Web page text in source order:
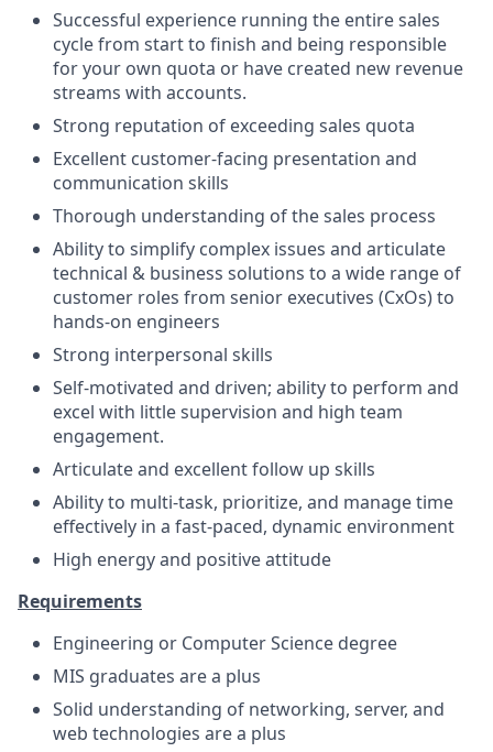
Successful experience running the entire sales
cycle from start to finish and being responsible
for your own quota or have created new revenue
streams with accounts.
Strong reputation of exceeding sales quota
Excellent customer-facing presentation and
communication skills
Thorough understanding of the sales process
Ability to simplify complex issues and articulate
technical & business solutions to a wide range of
customer roles from senior executives (CxOs) to
hands-on engineers
Strong interpersonal skills
Self-motivated and driven; ability to perform and
excel with little supervision and high team
engagement.
Articulate and excellent follow up skills
Ability to multi-task, prioritize, and manage time
effectively in a fast-paced, dynamic environment
High energy and positive attitude
Requirements
Engineering or Computer Science degree
MIS graduates are a plus
Solid understanding of networking, server, and
web technologies are a plus